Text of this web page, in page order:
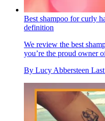
Best shampoo for curly
definition
We review the best
you’re the proud owner
By Lucy Abbersteen